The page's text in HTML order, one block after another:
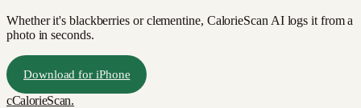
Whether it's blackberries or clementine, CalorieScan AI logs it from a
photo in seconds.
Download for iPhone
cCalorieScan.